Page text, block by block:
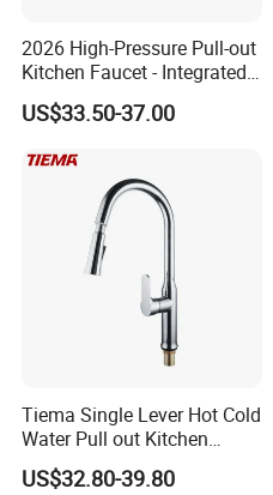
2026 High-Pressure Pull-out
Kitchen Faucet - Integrated
Cup Washer & Glass Rinser
US$33.50-37.00
Tiema Single Lever Hot Cold
Water Pull out Kitchen
Faucet
US$32.80-39.80